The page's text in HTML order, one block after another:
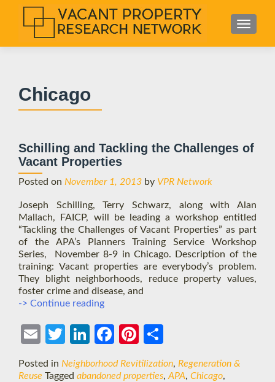
i
MENU
Chicago
Schilling and Tackling the Challenges of
Vacant Properties
Posted on November 1, 2013 by VPR Network
Joseph Schilling, Terry Schwarz, along with Alan
Mallach, FAICP, will be leading a workshop entitled
“Tackling the Challenges of Vacant Properties” as part
of the APA’s Planners Training Service Workshop
Series, November 8-9 in Chicago. Description of the
training: Vacant properties are everybody’s problem.
They blight neighborhoods, reduce property values,
foster crime and disease, and
-> Continue readingSchilling
Tackling
the
of
Vacant
Ema
Twit
Link
Face
k
Pint
t
Posted in Neighborhood Revitilization, Regeneration &
Reuse Tagged abandoned properties, APA, Chicago,